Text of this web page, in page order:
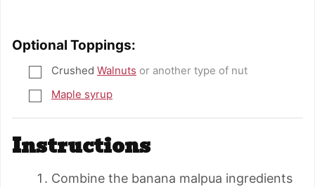
Optional Toppings:
▢
Crushed Walnuts or another type of nut
▢
Maple syrup
Instructions
Combine the banana malpua ingredients